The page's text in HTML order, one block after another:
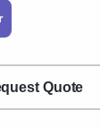
Quote